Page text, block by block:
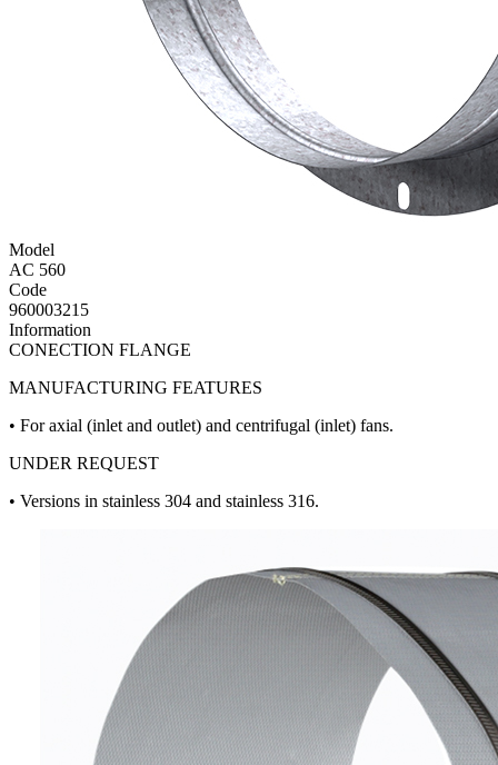
Model
AC 560
Code
960003215
Information
CONECTION FLANGE
MANUFACTURING FEATURES
• For axial (inlet and outlet) and centrifugal (inlet) fans.
UNDER REQUEST
• Versions in stainless 304 and stainless 316.